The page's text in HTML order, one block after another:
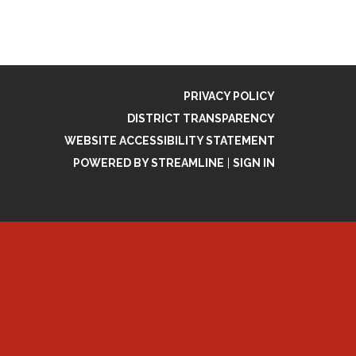
PRIVACY POLICY
DISTRICT TRANSPARENCY
WEBSITE ACCESSIBILITY STATEMENT
POWERED BY STREAMLINE
SIGN IN